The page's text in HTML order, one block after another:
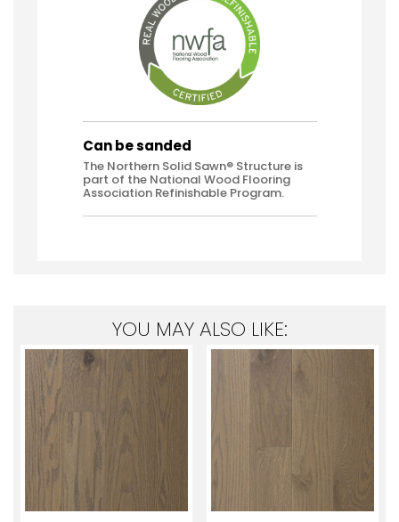
Can be sanded
The Northern Solid Sawn® Structure is
part of the National Wood Flooring
Association Refinishable Program.
YOU MAY ALSO LIKE: